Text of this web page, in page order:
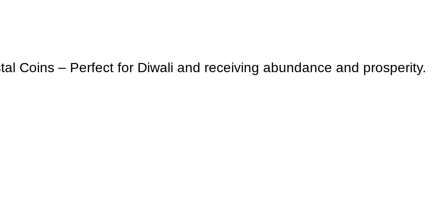
Coins – Perfect for Diwali and receiving abundance and prosperity.